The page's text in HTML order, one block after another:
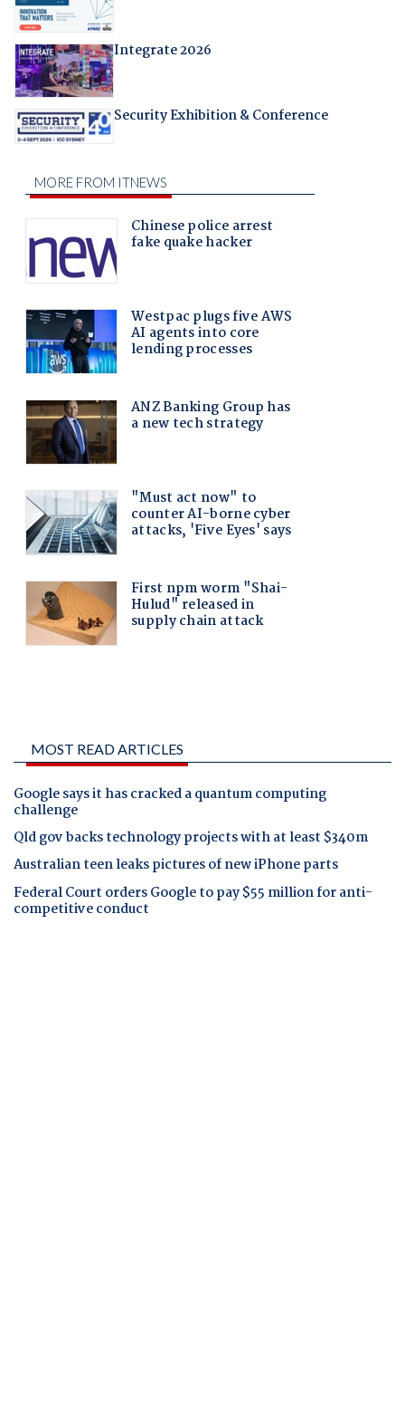
Integrate 2026
Security Exhibition & Conference
MOST READ ARTICLES
Google says it has cracked a quantum computing
challenge
Qld gov backs technology projects with at least $340m
Australian teen leaks pictures of new iPhone parts
Federal Court orders Google to pay $55 million for anti-
competitive conduct